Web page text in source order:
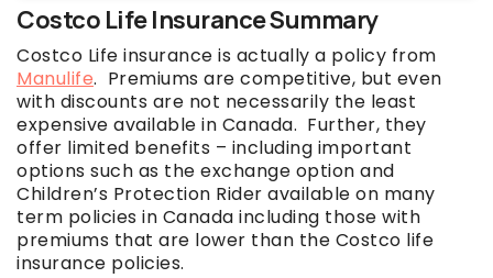
Costco Life Insurance Summary
Costco Life insurance is actually a policy from
Manulife. Premiums are competitive, but even
with discounts are not necessarily the least
expensive available in Canada. Further, they
offer limited benefits – including important
options such as the exchange option and
Children’s Protection Rider available on many
term policies in Canada including those with
premiums that are lower than the Costco life
insurance policies.